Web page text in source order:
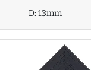
D:13mm